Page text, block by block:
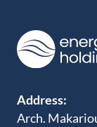
Address:
Arch.